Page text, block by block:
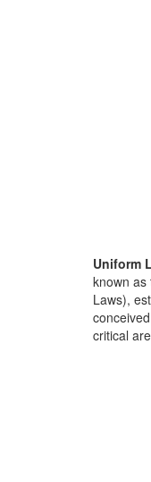
Uniform
known as
Laws),
critical